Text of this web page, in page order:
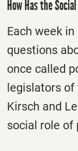
How Has the
Each week
questions
once called
legislators of
Kirsch and
social role of